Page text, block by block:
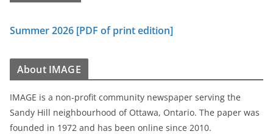
Summer 2026 [PDF of print edition]
About IMAGE
IMAGE is a non-profit community newspaper serving the
Sandy Hill neighbourhood of Ottawa, Ontario. The paper was
founded in 1972 and has been online since 2010.